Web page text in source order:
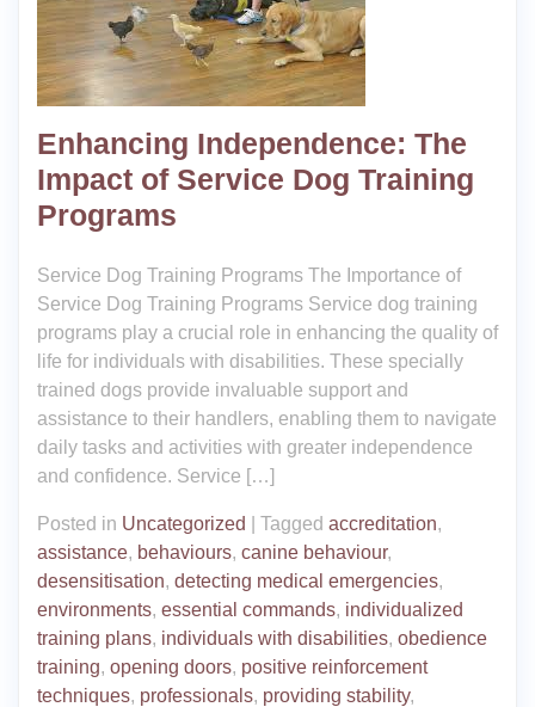
Enhancing Independence: The
Impact of Service Dog Training
Programs
Service Dog Training Programs The Importance of
Service Dog Training Programs Service dog training
programs play a crucial role in enhancing the quality of
life for individuals with disabilities. These specially
trained dogs provide invaluable support and
assistance to their handlers, enabling them to navigate
daily tasks and activities with greater independence
and confidence. Service […]
Posted in Uncategorized Tagged accreditation,
assistance, behaviours, canine behaviour,
desensitisation, detecting medical emergencies,
environments, essential commands, individualized
training plans, individuals with disabilities, obedience
training, opening doors, positive reinforcement
techniques, professionals, providing stability,